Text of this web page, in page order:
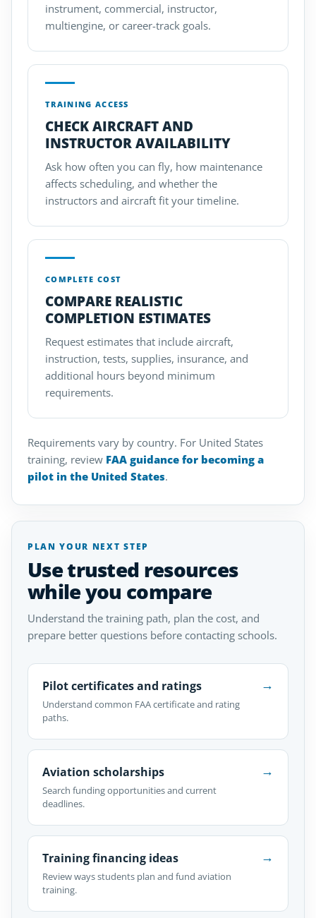
instrument, commercial, instructor,
multiengine, or career-track goals.
TRAINING ACCESS
CHECK AIRCRAFT AND
INSTRUCTOR AVAILABILITY
Ask how often you can fly, how maintenance
affects scheduling, and whether the
instructors and aircraft fit your timeline.
COMPLETE COST
COMPARE REALISTIC
COMPLETION ESTIMATES
Request estimates that include aircraft,
instruction, tests, supplies, insurance, and
additional hours beyond minimum
requirements.
Requirements vary by country. For United States
training, review FAA guidance for becoming a
pilot in the United States.
PLAN YOUR NEXT STEP
Use trusted resources
while you compare
Understand the training path, plan the cost, and
prepare better questions before contacting schools.
Pilot certificates and ratings
Understand common FAA certificate and rating
paths.
→
Aviation scholarships
Search funding opportunities and current
deadlines.
→
Training financing ideas
Review ways students plan and fund aviation
training.
→